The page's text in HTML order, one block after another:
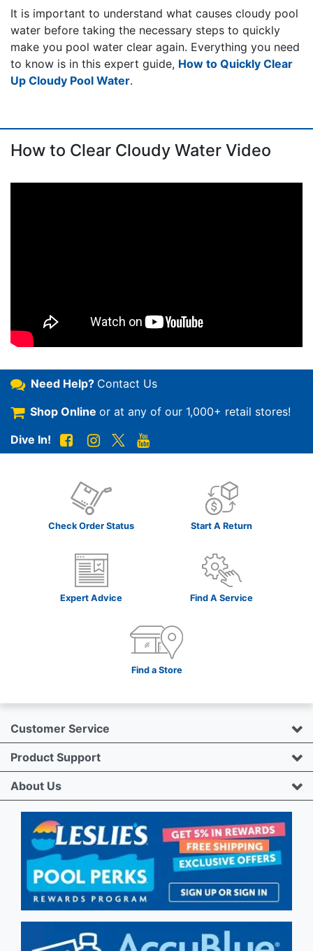
It is important to understand what causes cloudy pool
water before taking the necessary steps to quickly
make you pool water clear again. Everything you need
to know is in this expert guide, How to Quickly Clear
Up Cloudy Pool Water.
How to Clear Cloudy Water Video
Need Help? Contact Us
Shop Online or at any of our 1,000+ retail stores!
Dive In!
Check Order Status Start A Return
Expert Advice Find A Service
Find a Store
Customer Service
Product Support
About Us